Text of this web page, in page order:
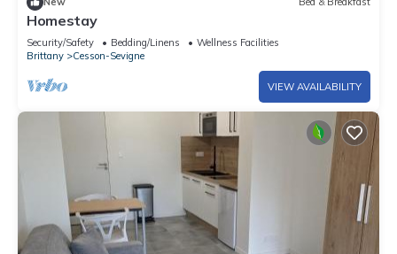
Homestay
Security/Safety Bedding/Linens
Wellness Facilities
Brittany
Cesson-Sevigne
VIEW AVAILABILITY